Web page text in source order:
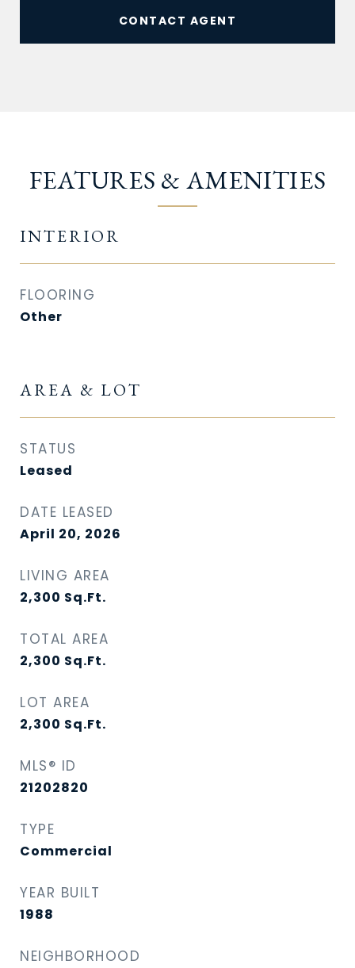
CONTACT AGENT
FEATURES & AMENITIES
INTERIOR
FLOORING
Other
AREA & LOT
STATUS
Leased
DATE LEASED
April 20, 2026
LIVING AREA
2,300 Sq.Ft.
TOTAL AREA
2,300 Sq.Ft.
LOT AREA
2,300 Sq.Ft.
MLS® ID
21202820
TYPE
Commercial
YEAR BUILT
1988
NEIGHBORHOOD